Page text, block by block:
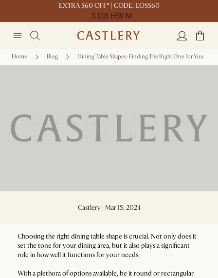
EXTRA $60 OFF* | CODE: EOSS60
3 D21 H59 M
Home Blog Dining Table Shapes: Finding The Right One for You
Dining Table Shapes: Finding The Right
One for You
Castlery | Mar 15, 2024
Choosing the right dining table shape is crucial. Not only does it
set the tone for your dining area, but it also plays a significant
role in how well it functions for your needs.
With a plethora of options available, be it round or rectangular